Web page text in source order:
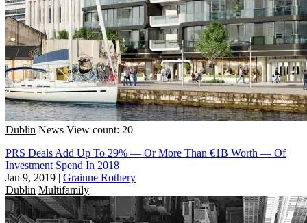
Dublin News View count: 20
PRS Deals Add Up To 29% — Or More Than €1B Worth — Of
Investment Spend In 2018
Jan 9, 2019 | Grainne Rothery
Dublin Multifamily